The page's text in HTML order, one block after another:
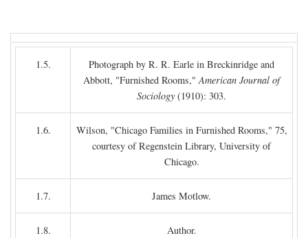
1.5.
Photograph by R. R. Earle in Breckinridge and
Abbott, "Furnished Rooms,"American Journal of
Sociology (1910): 303.
1.6.
Wilson, "Chicago Families in Furnished Rooms," 75,
courtesy of Regenstein Library, University of
Chicago.
1.7. James Motlow.
1.8. Author.